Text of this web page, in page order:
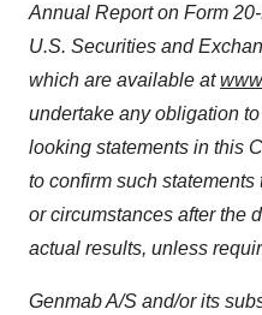
Annual Report on Form
U.S. Securities and
which are available at
undertake any obligation
looking statements in this
to confirm such
or circumstances after the
actual results, unless
Genmab A/S and/or its